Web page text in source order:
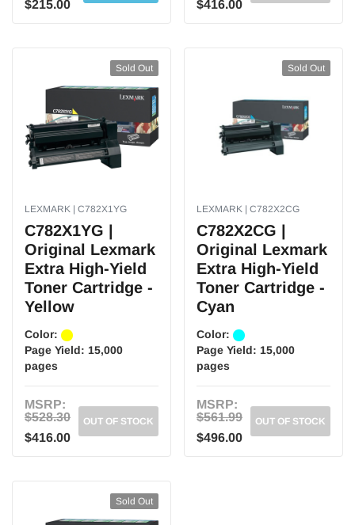
$215.00
$416.00
Sold Out
LEXMARK | C782X1YG
C782X1YG |
Original Lexmark
Extra High-Yield
Toner Cartridge -
Yellow
Color:
Page Yield: 15,000
pages
MSRP:
$528.30
$416.00
OUT OF STOCK
Sold Out
LEXMARK | C782X2CG
C782X2CG |
Original Lexmark
Extra High-Yield
Toner Cartridge -
Cyan
Color:
Page Yield: 15,000
pages
MSRP:
$561.99
$496.00
OUT OF STOCK
Sold Out